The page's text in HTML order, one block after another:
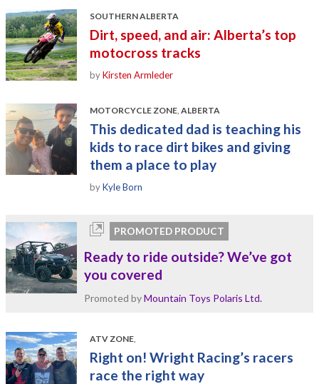
SOUTHERN ALBERTA
Dirt, speed, and air: Alberta’s top
motocross tracks
byKirsten Armleder
MOTORCYCLE ZONE ALBERTA
This dedicated dad is teaching his
kids to race dirt bikes and giving
them a place to play
byKyle Born
PROMOTED PRODUCT
Ready to ride outside? We’ve got
you covered
Promoted byMountain Toys Polaris Ltd.
ATV ZONE
Right on! Wright Racing’s racers
race the right way